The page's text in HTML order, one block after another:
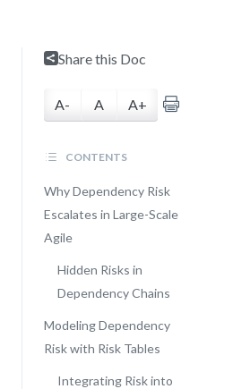
Share this Doc
A- A A+
CONTENTS
Why Dependency Risk
Escalates in Large-Scale
Agile
Hidden Risks in
Dependency Chains
Modeling Dependency
Risk with Risk Tables
Integrating Risk into